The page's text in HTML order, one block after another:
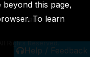
Help / Feedback
ICSID
Rights Reserved.
this page,
To learn